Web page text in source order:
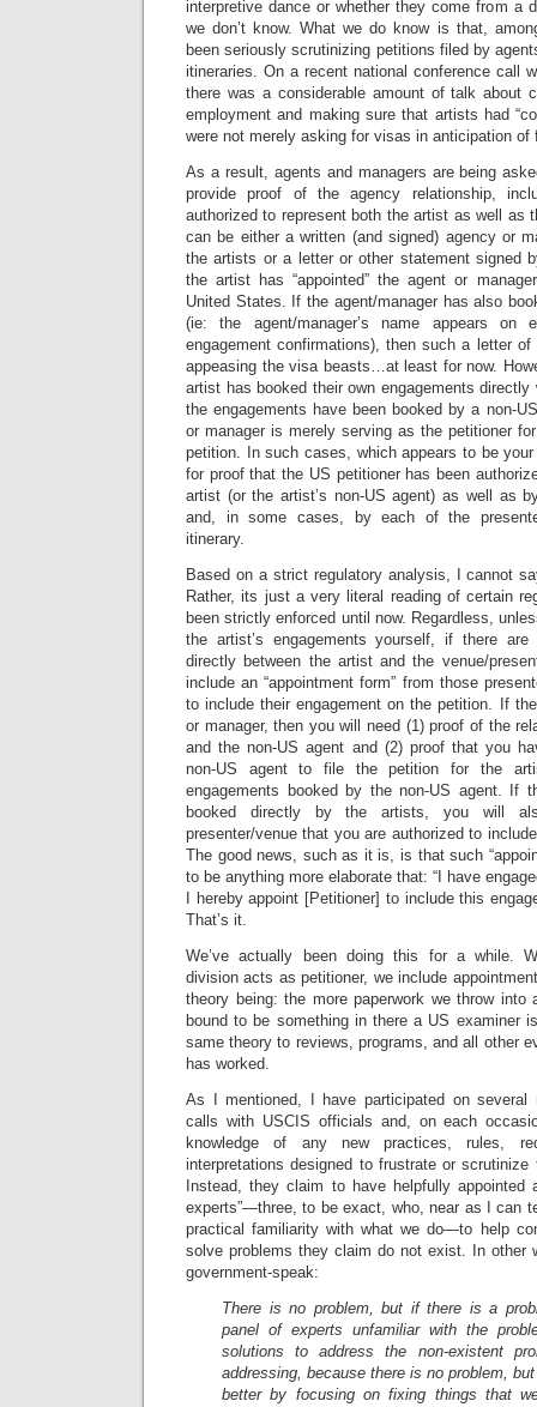
interpretive dance or whether they come from a
we don’t know. What we do know is that,
been seriously scrutinizing petitions filed by
itineraries. On a recent national conference call
there was a considerable amount of talk about
employment and making sure that artists had
were not merely asking for visas in anticipation of
As a result, agents and managers are being
provide proof of the agency relationship,
authorized to represent both the artist as well as
can be either a written (and signed) agency or
the artists or a letter or other statement signed
the artist has “appointed” the agent or
United States. If the agent/manager has also
(ie: the agent/manager’s name appears
engagement confirmations), then such a letter
appeasing the visa beasts…at least for now.
artist has booked their own engagements directly
the engagements have been booked by a non-
or manager is merely serving as the petitioner
petition. In such cases, which appears to be
for proof that the US petitioner has been
artist (or the artist’s non-US agent) as well as
and, in some cases, by each of the
itinerary.
Based on a strict regulatory analysis, I cannot
Rather, its just a very literal reading of certain
been strictly enforced until now. Regardless,
the artist’s engagements yourself, if there are
directly between the artist and the venue/
include an “appointment form” from those
to include their engagement on the petition. If
or manager, then you will need (1) proof of the
and the non-US agent and (2) proof that you
non-US agent to file the petition for the
engagements booked by the non-US agent. If
booked directly by the artists, you will
presenter/venue that you are authorized to
The good news, such as it is, is that such
to be anything more elaborate that: “I have
I hereby appoint [Petitioner] to include this
That’s it.
We’ve actually been doing this for a while.
division acts as petitioner, we include
theory being: the more paperwork we throw into
bound to be something in there a US examiner
same theory to reviews, programs, and all other
has worked.
As I mentioned, I have participated on several
calls with USCIS officials and, on each
knowledge of any new practices, rules,
interpretations designed to frustrate or
Instead, they claim to have helpfully appointed
experts”—three, to be exact, who, near as I can
practical familiarity with what we do—to help
solve problems they claim do not exist. In other
government-speak:
There is no problem, but if there is a
panel of experts unfamiliar with the
solutions to address the non-existent
addressing, because there is no problem,
better by focusing on fixing things that